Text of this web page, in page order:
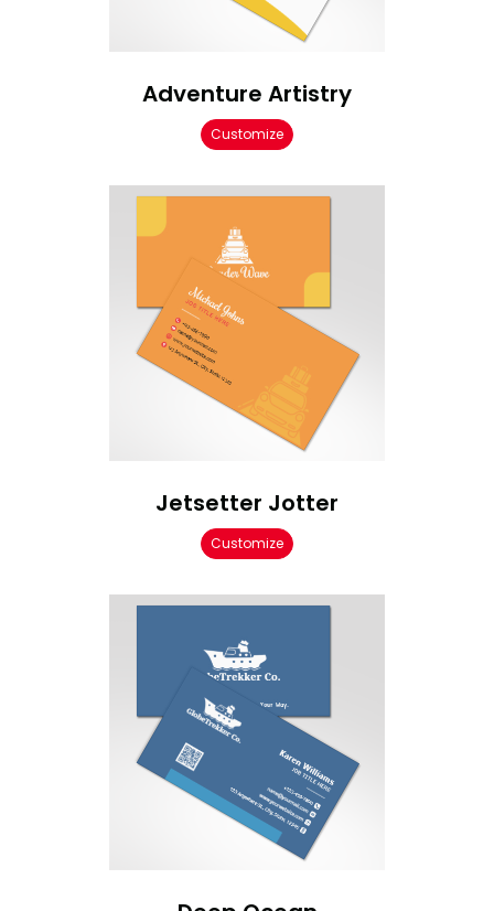
Adventure Artistry
Customize
Jetsetter Jotter
Customize